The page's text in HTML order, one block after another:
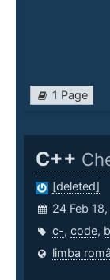
1 Page
C++
[deleted]
24 Feb
c-, code,
limba